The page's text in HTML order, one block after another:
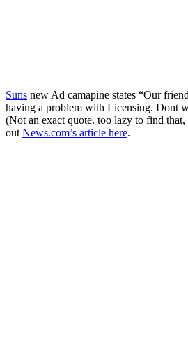
Suns new Ad camapine states “Our
having a problem with Licensing. Dont
(Not an exact quote. too lazy to find
out News.com’s article here.